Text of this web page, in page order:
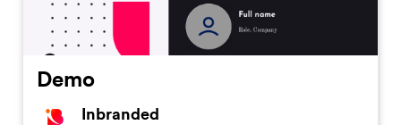
Demo
Inbranded